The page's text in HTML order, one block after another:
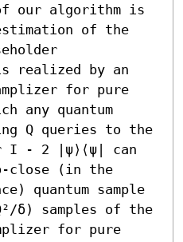
our algorithm is
of the
realized by an
for pure
any quantum
Q queries to the
I - 2 |ψ⟩⟨ψ| can
close (in the
quantum sample
δ) samples of the
for pure